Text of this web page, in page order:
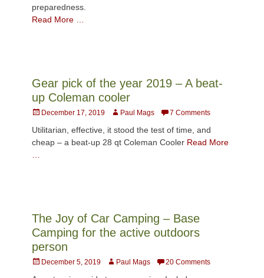
preparedness.
Read More …
Gear pick of the year 2019 – A beat-
up Coleman cooler
Posted
December 17, 2019 AuthorPaul Mags 7 Comments
Utilitarian, effective, it stood the test of time, and
cheap – a beat-up 28 qt Coleman Cooler Read More
The Joy of Car Camping – Base
Camping for the active outdoors
person
Posted
December 5, 2019 AuthorPaul Mags 20 Comments